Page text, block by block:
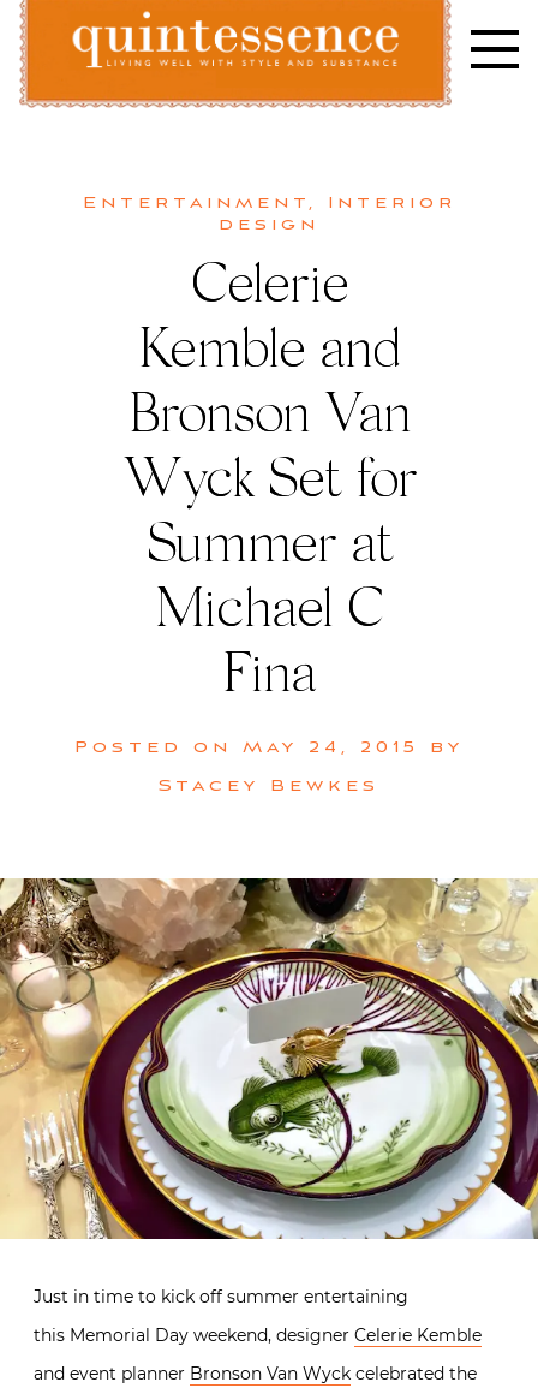
Skip
content
Entertainment, Interior
design
Celerie
Kemble and
Bronson Van
Wyck Set for
Summer at
Michael C
Fina
Posted on May 24, 2015
by
Stacey Bewkes
Just in time to kick off summer entertaining
this Memorial Day weekend, designer Celerie Kemble
and event planner Bronson Van Wyck celebrated the